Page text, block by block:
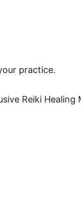
practice.
Reiki Healing